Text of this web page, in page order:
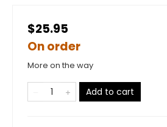
$25.95
On order
More on the way
Add to cart